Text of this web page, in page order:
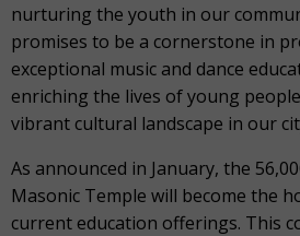
nurturing the youth in our
promises to be a cornerstone in
exceptional music and dance
enriching the lives of young
vibrant cultural landscape in our
As announced in January, the
Masonic Temple will become the
current education offerings. This